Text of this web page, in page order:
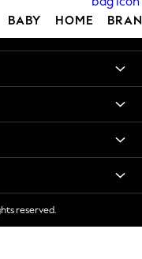
BABY HOME
reserved.